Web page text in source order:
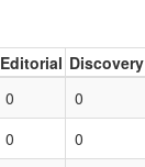
Editorial Discovery
0 0
0 0